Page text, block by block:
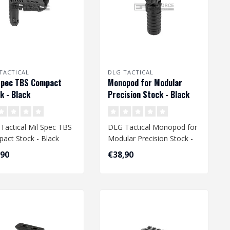
TBS Compact
- Black
Mil Spec TBS
Stock - Black
DLG TACTICAL
Monopod for Modular
Precision Stock - Black
DLG Tactical Monopod for
Modular Precision Stock -
Black
€38,90